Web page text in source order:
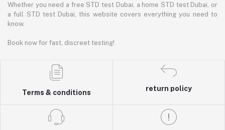
Whether you need a free STD test Dubai, a home STD test Dubai, or
a full STD test Dubai, this website covers everything you need to
know.
Book now for fast, discreet testing!
Terms & conditions
return policy